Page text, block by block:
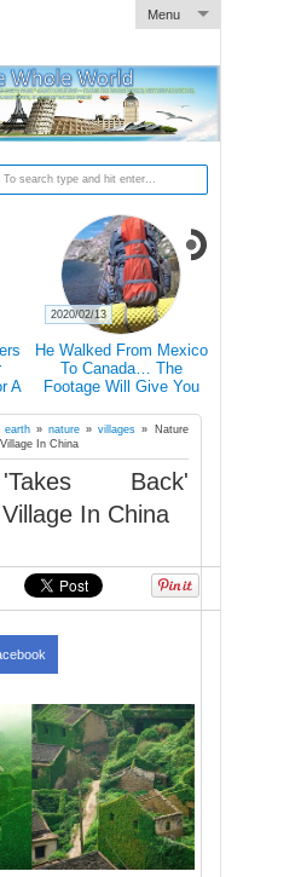
Menu
A
He Walked From Mexico
To Canada… The
Footage Will Give You
2020/02/13
earth »nature »villages »
Nature
In China
Back'
In China